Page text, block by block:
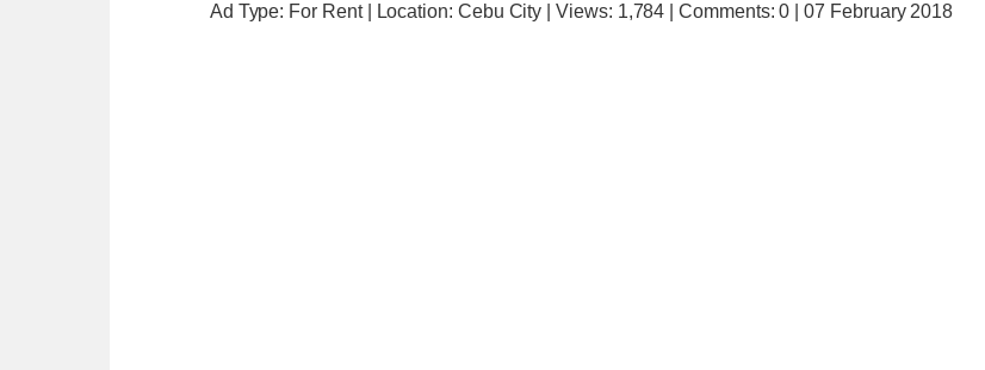
Ad Type: For Rent | Location: Cebu City | Views: 1,784 | Comments:0 | 07 February 2018